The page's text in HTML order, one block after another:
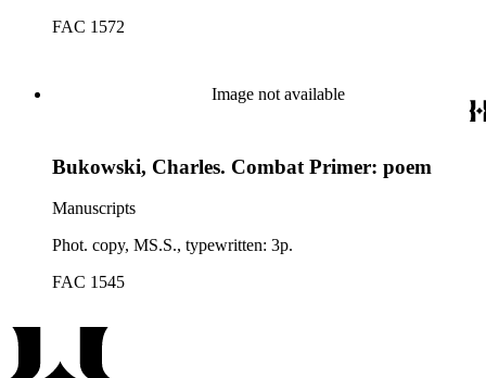
FAC 1572
Image not available
Bukowski, Charles. Combat Primer: poem
Manuscripts
Phot. copy, MS.S., typewritten: 3p.
FAC 1545